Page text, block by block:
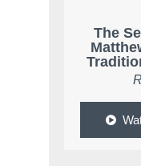
The